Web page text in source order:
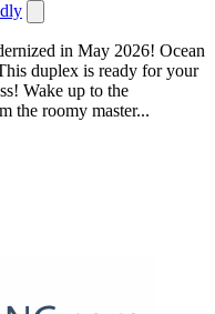
in May 2026! Ocean
duplex is ready for your
Wake up to the
the roomy master...